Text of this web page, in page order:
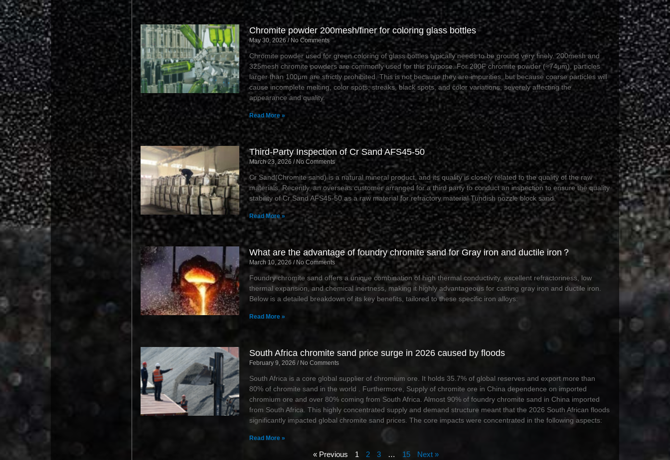
Chromite powder 200mesh/finer for coloring glass bottles
May 30, 2026 No Comments
Chromite powder used for green coloring of glass bottles typically needs to be ground very finely. 200mesh and
325mesh chromite powders are commonly used for this purpose. For 200F chromite powder (≈74μm), particles
larger than 100μm are strictly prohibited. This is not because they are impurities, but because coarse particles will
cause incomplete melting, color spots, streaks, black spots, and color variations, severely affecting the
appearance and quality.
Read More »
Third-Party Inspection of Cr Sand AFS45-50
March 23, 2026 No Comments
Cr Sand(Chromite sand) is a natural mineral product, and its quality is closely related to the quality of the raw
materials. Recently, an overseas customer arranged for a third party to conduct an inspection to ensure the quality
stability of Cr Sand AFS45-50 as a raw material for refractory material Tundish nozzle block sand.
Read More »
What are the advantage of foundry chromite sand for Gray iron and ductile iron？
March 10, 2026 No Comments
Foundry chromite sand offers a unique combination of high thermal conductivity, excellent refractoriness, low
thermal expansion, and chemical inertness, making it highly advantageous for casting gray iron and ductile iron.
Below is a detailed breakdown of its key benefits, tailored to these specific iron alloys:
Read More »
South Africa chromite sand price surge in 2026 caused by floods
February 9, 2026 No Comments
South Africa is a core global supplier of chromium ore. It holds 35.7% of global reserves and export more than
80% of chromite sand in the world . Furthermore, Supply of chromite ore in China dependence on imported
chromium ore and over 80% coming from South Africa. Almost 90% of foundry chromite sand in China imported
from South Africa. This highly concentrated supply and demand structure meant that the 2026 South African floods
significantly impacted global chromite sand prices. The core impacts were concentrated in the following aspects:
Read More »
« Previous 1 2 3 … 15 Next »